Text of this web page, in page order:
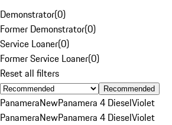
Demonstrator(0)
Former Demonstrator(0)
Service Loaner(0)
Former Service Loaner(0)
Reset all filters
Recommended
PanameraNewPanamera 4 DieselViolet
PanameraNewPanamera 4 DieselViolet